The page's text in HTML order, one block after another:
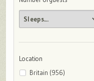
Location
Britain (956)